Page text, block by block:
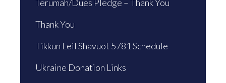
Terumah/Dues Pledge – Thank You
Thank You
Tikkun Leil Shavuot 5781 Schedule
Ukraine Donation Links